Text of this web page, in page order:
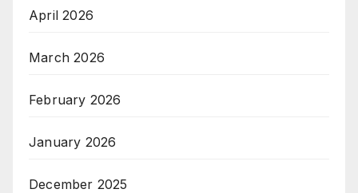
April 2026
March 2026
February 2026
January 2026
December 2025